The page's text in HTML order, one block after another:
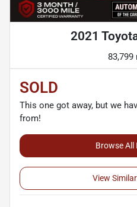
2021
83,799
SOLD
This one got away, but we
from!
Browse All
View